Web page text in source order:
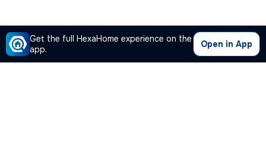
Get the full HexaHome experience on the
app.
Open in App